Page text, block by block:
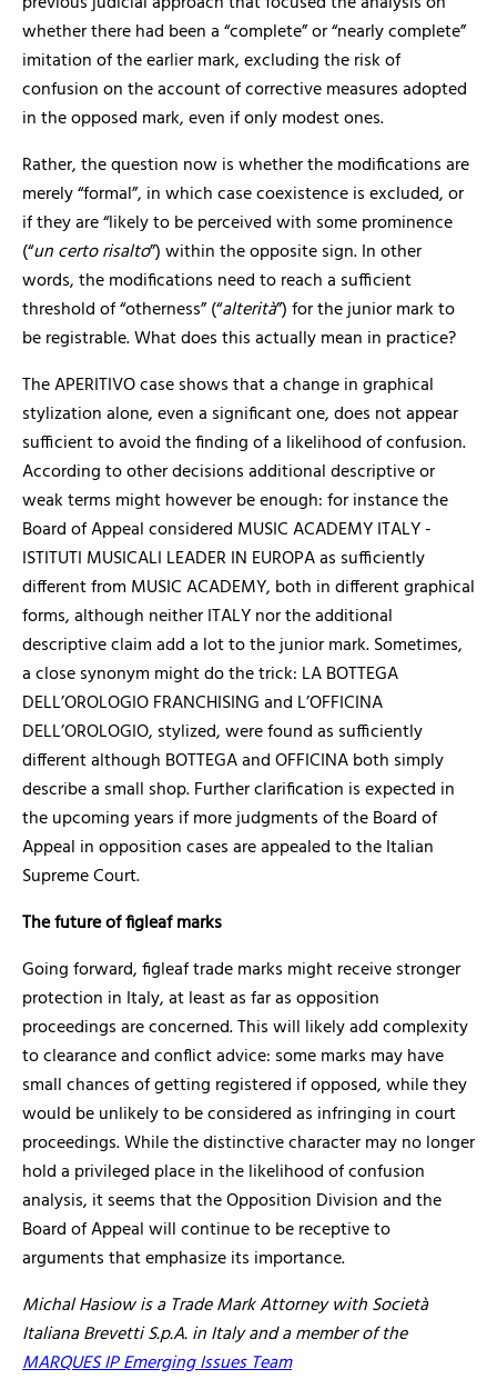
whether there had been a “complete” or “nearly complete”
imitation of the earlier mark, excluding the risk of
confusion on the account of corrective measures adopted
in the opposed mark, even if only modest ones.
Rather, the question now is whether the modifications are
merely “formal”, in which case coexistence is excluded, or
if they are “likely to be perceived with some prominence
(“un certo risalto”) within the opposite sign. In other
words, the modifications need to reach a sufficient
threshold of “otherness” (“alterità”) for the junior mark to
be registrable. What does this actually mean in practice?
The APERITIVO case shows that a change in graphical
stylization alone, even a significant one, does not appear
sufficient to avoid the finding of a likelihood of confusion.
According to other decisions additional descriptive or
weak terms might however be enough: for instance the
Board of Appeal considered MUSIC ACADEMY ITALY -
ISTITUTI MUSICALI LEADER IN EUROPA as sufficiently
different from MUSIC ACADEMY, both in different graphical
forms, although neither ITALY nor the additional
descriptive claim add a lot to the junior mark. Sometimes,
a close synonym might do the trick: LA BOTTEGA
DELL’OROLOGIO FRANCHISING and L’OFFICINA
DELL’OROLOGIO, stylized, were found as sufficiently
different although BOTTEGA and OFFICINA both simply
describe a small shop.Furtherclarification is expected in
the upcoming years if more judgments of the Board of
Appeal in opposition cases are appealed to the Italian
Supreme Court.
The future of figleaf marks
Going forward, figleaf trade marks might receive stronger
protection in Italy, at least as far as opposition
proceedings are concerned. This will likely add complexity
to clearance and conflict advice: some marks may have
small chances of getting registered if opposed, while they
would be unlikely to be considered as infringing in court
proceedings. While the distinctive character may no longer
hold a privileged place in the likelihood of confusion
analysis, it seems that the Opposition Division and the
Board of Appeal will continue to bereceptive to
argumentsthat emphasize its importance.
Michal Hasiowis a Trade Mark Attorney withSocietà
Italiana Brevetti S.p.A. in Italy and a member of the
MARQUES IP Emerging Issues Team